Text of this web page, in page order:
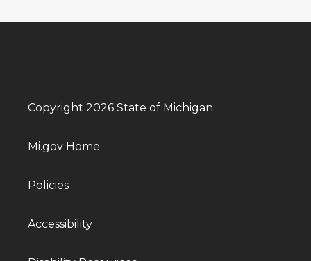
Copyright 2026 State of Michigan
Mi.gov Home
Policies
Accessibility